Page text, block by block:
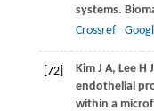
systems.
Crossref
[72] KimJ A, Lee H J
endothelial
within a